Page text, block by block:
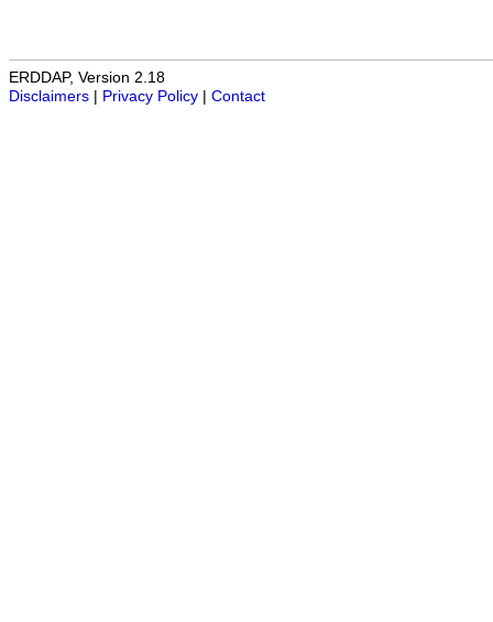
ERDDAP, Version 2.18
Disclaimers
Privacy Policy Contact